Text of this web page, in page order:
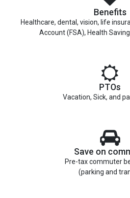
Benefits
Healthcare, dental, vision, life
Account (FSA), Health
PTOs
Vacation, Sick, and
Save on
Pre-tax commuter
(parking and